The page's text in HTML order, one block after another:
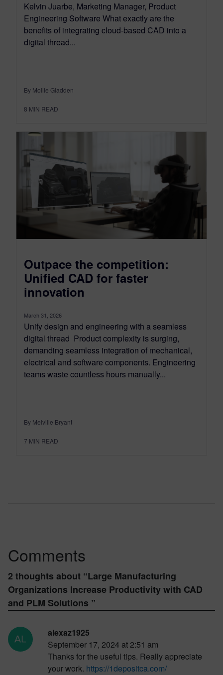
Kelvin Juarbe, Marketing Manager, Product
Engineering Software What exactly are the
benefits of integrating cloud-based CAD into a
digital thread...
By Mollie Gladden
8 MIN READ
Outpace the competition:
Unified CAD for faster
innovation
March 31, 2026
Unify design and engineering with a seamless
digital thread Product complexity is surging,
demanding seamless integration of mechanical,
electrical and software components. Engineering
teams waste countless hours manually...
By Melville Bryant
7 MIN READ
Comments
2 thoughts about “Large Manufacturing
Organizations Increase Productivity with CAD
and PLM Solutions ”
alexaz1925
September 17, 2024 at 2:51 am
Thanks for the useful tips. Really appreciate
your work. https://1depositca.com/